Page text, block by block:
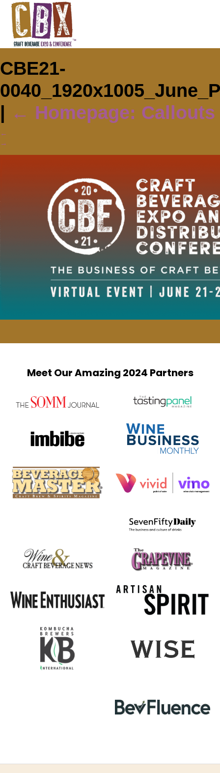
CBE21-
← Homepage: Callouts
←
→
Meet Our Amazing 2024 Partners